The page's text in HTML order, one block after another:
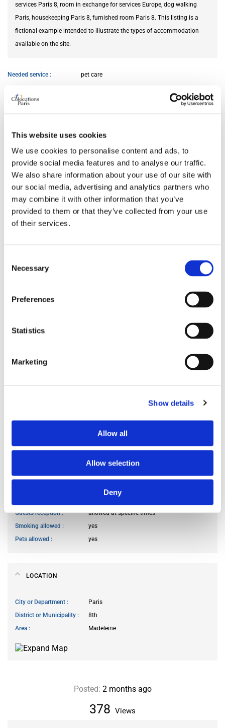
This website uses cookies
We use cookies to personalise content and ads, to
provide social media features and to analyse our traffic.
We also share information about your use of our site with
our social media, advertising and analytics partners who
may combine it with other information that you’ve
provided to them or that they’ve collected from your use
of their services.
Selection
Necessary
Preferences
Statistics
Marketing
Show details
Allow all
Allow selection
Deny
services Paris 8, room in exchange for services Europe, dog walking
Paris, housekeeping Paris 8, furnished room Paris 8. This listing is a
fictional example intended to illustrate the types of accommodation
available on the site.
Needed service pet care
AVAILABILITY
ROOM FEATURES
Bathroom
Working desk
Preferred age range
HOUSE RULES
Guests reception
allowed at specific times
Smoking allowed
yes
Pets allowed
yes
LOCATION
City or Department
Paris
District or Municipality
8th
Area
Madeleine
378 Views
Posted: 2 months ago